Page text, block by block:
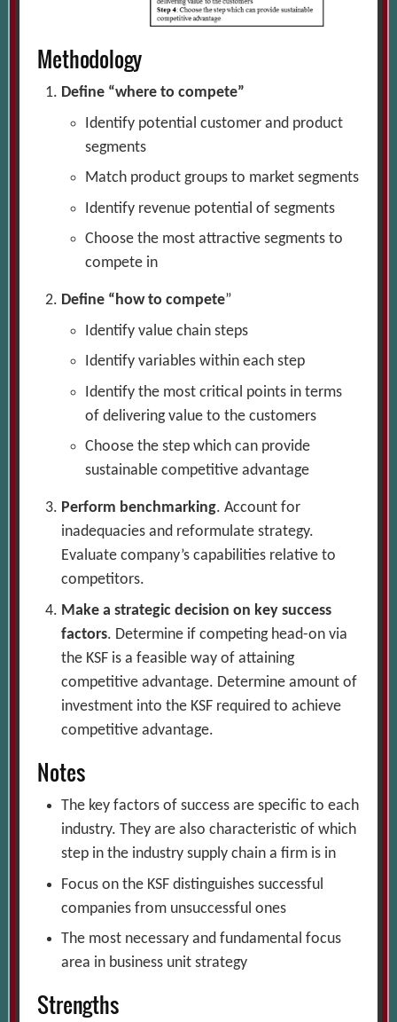
Methodology
Define “where to compete”
Identify potential customer and product
segments
Match product groups to market segments
Identify revenue potential of segments
Choose the most attractive segments to
compete in
Define “how to compete”
Identify value chain steps
Identify variables within each step
Identify the most critical points in terms
of delivering value to the customers
Choose the step which can provide
sustainable competitive advantage
Perform benchmarking. Account for
inadequacies and reformulate strategy.
Evaluate company’s capabilities relative to
competitors.
Make a strategic decision on key success
factors. Determine if competing head-on via
the KSF is a feasible way of attaining
competitive advantage. Determine amount of
investment into the KSF required to achieve
competitive advantage.
Notes
The key factors of success are specific to each
industry. They are also characteristic of which
step in the industry supply chain a firm is in
Focus on the KSF distinguishes successful
companies from unsuccessful ones
The most necessary and fundamental focus
area in business unit strategy
Strengths